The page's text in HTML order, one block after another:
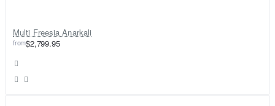
Multi Freesia Anarkali
from$2,799.95